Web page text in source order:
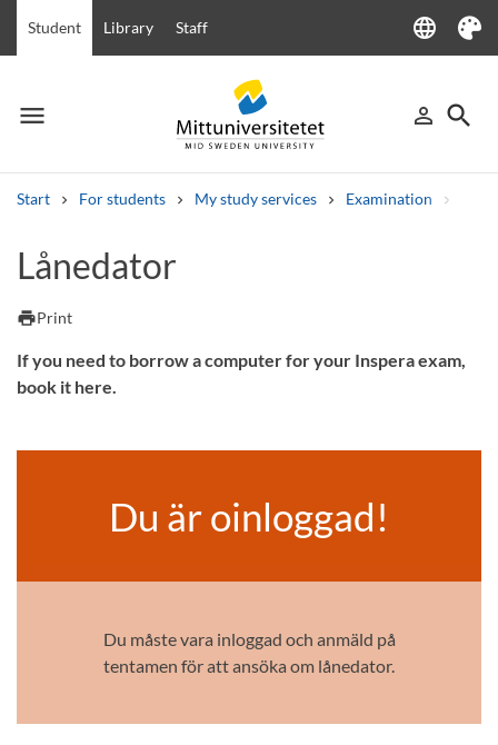
Student Library Staff language
Language
Theme
menu
Menu person_outline
Sign in
search
Start For students My study services Examination
Other search services
Courses and programmes
Lånedator
printPrint
If you need to borrow a computer for your Inspera exam,
book it here.
Du är oinloggad!
Du måste vara inloggad och anmäld på
tentamen för att ansöka om lånedator.